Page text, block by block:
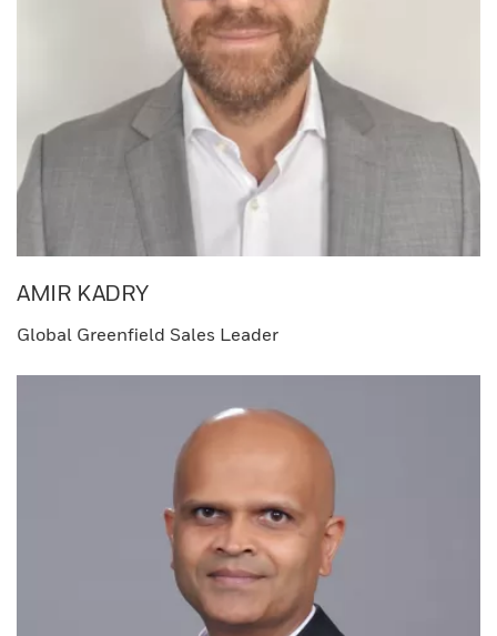
AMIR KADRY​
Global Greenfield Sales Leader